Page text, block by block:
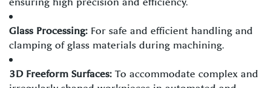
Glass Processing: For safe and efficient handling and
clamping of glass materials during machining.
3D Freeform Surfaces: To accommodate complex and